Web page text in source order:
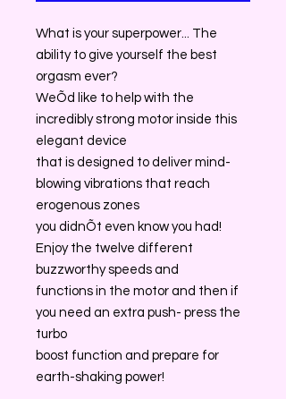
What is your superpower... The
ability to give yourself the best
orgasm ever?
WeÕd like to help with the
incredibly strong motor inside this
elegant device
that is designed to deliver mind-
blowing vibrations that reach
erogenous zones
you didnÕt even know you had!
Enjoy the twelve different
buzzworthy speeds and
functions in the motor and then if
you need an extra push- press the
turbo
boost function and prepare for
earth-shaking power!